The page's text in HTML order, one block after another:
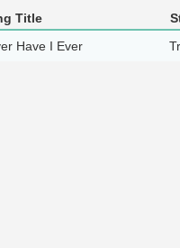
Title
Have I Ever